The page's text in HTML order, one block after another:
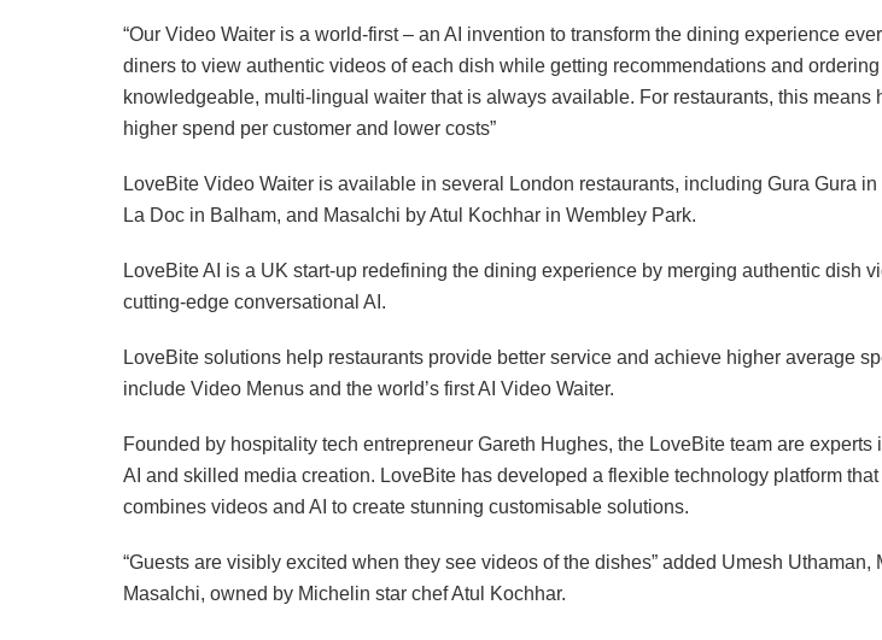
“Our Video Waiter is a world-first – an AI invention to transform the dining experience
diners to view authentic videos of each dish while getting recommendations and
knowledgeable, multi-lingual waiter that is always available. For restaurants, this means
higher spend per customer and lower costs”
LoveBite Video Waiter is available in several London restaurants, including Gura Gura in
La Doc in Balham, and Masalchi by Atul Kochhar in Wembley Park.
LoveBite AI is a UK start-up redefining the dining experience by merging authentic dish
cutting-edge conversational AI.
LoveBite solutions help restaurants provide better service and achieve higher average
include Video Menus and the world’s first AI Video Waiter.
Founded by hospitality tech entrepreneur Gareth Hughes, the LoveBite team are experts
AI and skilled media creation. LoveBite has developed a flexible technology platform
combines videos and AI to create stunning customisable solutions.
“Guests are visibly excited when they see videos of the dishes” added Umesh Uthaman,
Masalchi, owned by Michelin star chef Atul Kochhar.